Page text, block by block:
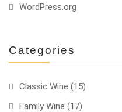
WordPress.org
Categories
Classic Wine (15)
Family Wine (17)